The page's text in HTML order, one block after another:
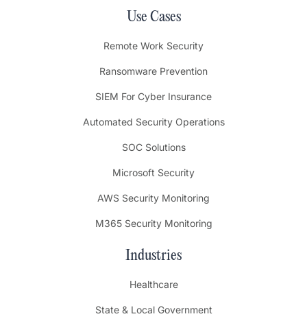
Use Cases
Remote Work Security
Ransomware Prevention
SIEM For Cyber Insurance
Automated Security Operations
SOC Solutions
Microsoft Security
AWS Security Monitoring
M365 Security Monitoring
Industries
Healthcare
State & Local Government